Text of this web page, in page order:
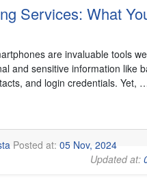
Services: What
are invaluable tools
and sensitive information like
and login credentials. Yet,
Posted at: 05 Nov, 2024
Updated at: